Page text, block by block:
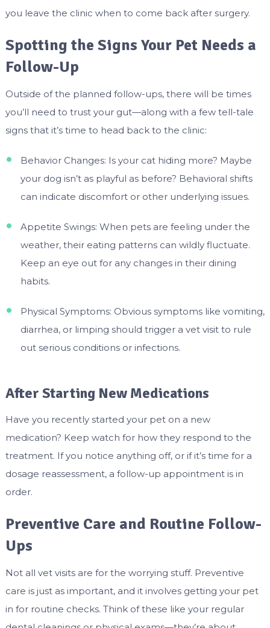
you leave the clinic when to come back after surgery.
Spotting the Signs Your Pet Needs a
Follow-Up
Outside of the planned follow-ups, there will be times
you’ll need to trust your gut—along with a few tell-tale
signs that it’s time to head back to the clinic:
Behavior Changes: Is your cat hiding more? Maybe
your dog isn’t as playful as before? Behavioral shifts
can indicate discomfort or other underlying issues.
Appetite Swings: When pets are feeling under the
weather, their eating patterns can wildly fluctuate.
Keep an eye out for any changes in their dining
habits.
Physical Symptoms: Obvious symptoms like vomiting,
diarrhea, or limping should trigger a vet visit to rule
out serious conditions or infections.
After Starting New Medications
Have you recently started your pet on a new
medication? Keep watch for how they respond to the
treatment. If you notice anything off, or if it’s time for a
dosage reassessment, a follow-up appointment is in
order.
Preventive Care and Routine Follow-
Ups
Not all vet visits are for the worrying stuff. Preventive
care is just as important, and it involves getting your pet
in for routine checks. Think of these like your regular